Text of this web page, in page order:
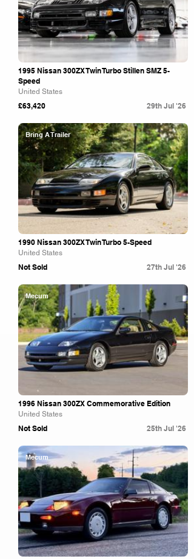
1995 Nissan 300ZX Twin Turbo Stillen SMZ 5-
Speed
United States
£63,420 29th Jul '26
Bring A Trailer
1990 Nissan 300ZX Twin Turbo 5-Speed
United States
Not Sold 27th Jul '26
Mecum
1996 Nissan 300ZX Commemorative Edition
United States
Not Sold 25th Jul '26
Mecum